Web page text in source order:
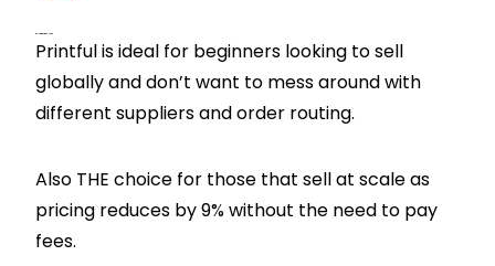
CJ’s View – Best For
Printful is ideal for beginners looking to sell
globally and don’t want to mess around with
different suppliers and order routing.
Also THE choice for those that sell at scale as
pricing reduces by 9% without the need to pay
fees.